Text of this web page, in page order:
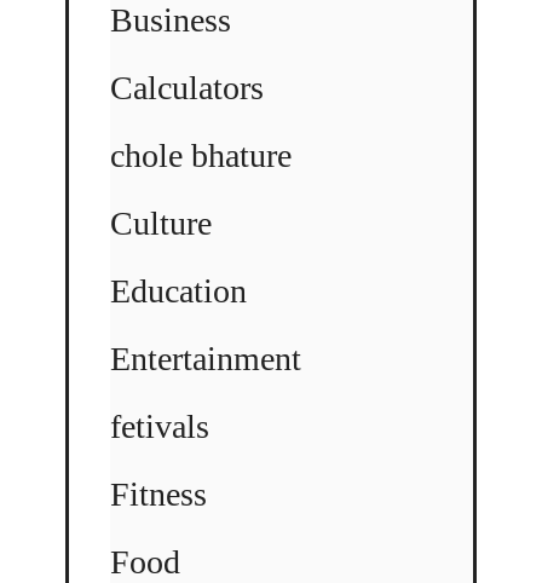
Business
Calculators
chole bhature
Culture
Education
Entertainment
fetivals
Fitness
Food